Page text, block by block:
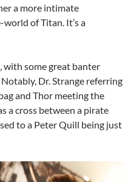
a more intimate
of Titan. It’s a
with some great banter
Dr. Strange referring
and Thor meeting the
a cross between a pirate
to a Peter Quill being just